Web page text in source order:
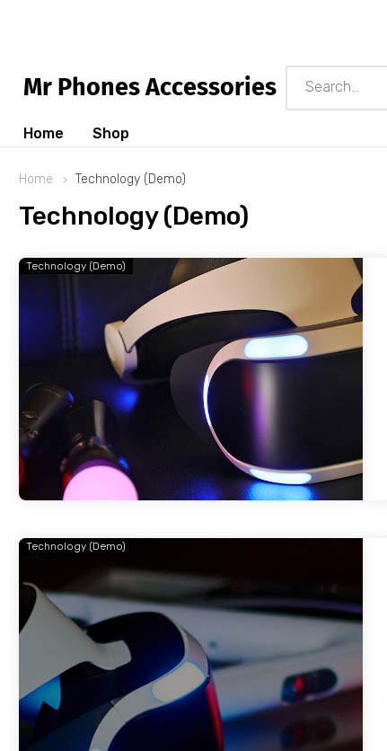
Mr PhonesAccessories
Home Shop
Home Technology (Demo)
Technology (Demo)
Technology (Demo)
Technology (Demo)